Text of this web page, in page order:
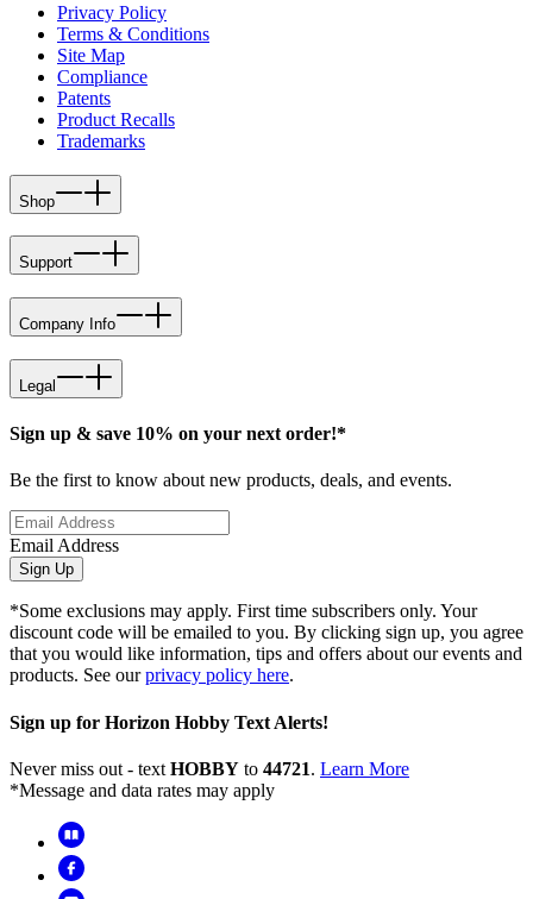
Privacy Policy
Terms & Conditions
Site Map
Compliance
Patents
Product Recalls
Trademarks
Shop
Support
Company Info
Legal
Sign up & save 10% on your next order!*
Be the first to know about new products, deals, and events.
Email Address
Sign Up
*Some exclusions may apply. First time subscribers only. Your
discount code will be emailed to you. By clicking sign up, you agree
that you would like information, tips and offers about our events and
products. See ourprivacy policy here.
Sign up for Horizon Hobby Text Alerts!
Never miss out - text HOBBY to 44721. Learn More
*Message and data rates may apply